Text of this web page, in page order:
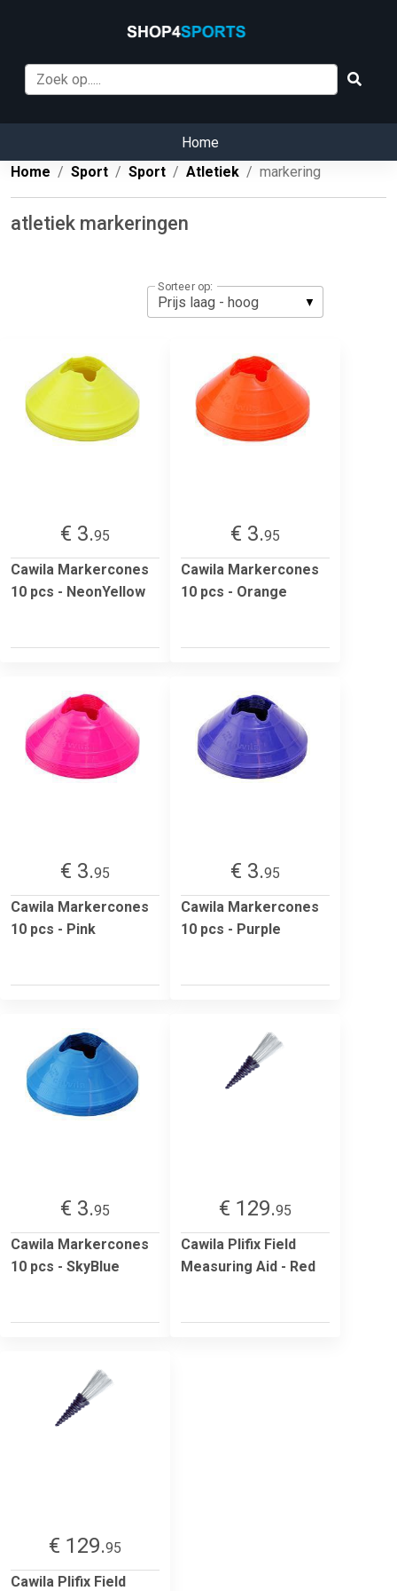
Home
Home
Sport Sport Atletiek markering
atletiek markeringen
Sorteer op:
€ 3.95
Cawila Markercones
10 pcs - NeonYellow
€ 3.95
Cawila Markercones
10 pcs - Orange
€ 3.95
Cawila Markercones
10 pcs - Pink
€ 3.95
Cawila Markercones
10 pcs - Purple
€ 3.95
Cawila Markercones
10 pcs - SkyBlue
€ 129.95
Cawila Plifix Field
Measuring Aid - Red
€ 129.95
Cawila Plifix Field